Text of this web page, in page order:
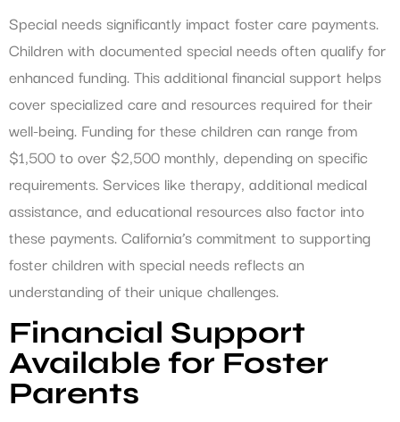
Special needs significantly impact foster care payments.
Children with documented special needs often qualify for
enhanced funding. This additional financial support helps
cover specialized care and resources required for their
well-being. Funding for these children can range from
$1,500 to over $2,500 monthly, depending on specific
requirements. Services like therapy, additional medical
assistance, and educational resources also factor into
these payments. California’s commitment to supporting
foster children with special needs reflects an
understanding of their unique challenges.
Financial Support
Available for Foster
Parents